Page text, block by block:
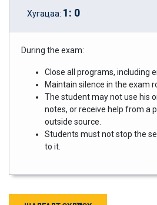
Хугацаа: 1: 0
During the exam:
Close all programs, including
Maintain silence in the exam
The student may not use his
notes, or receive help from a
outside source.
Students must not stop the
to it.